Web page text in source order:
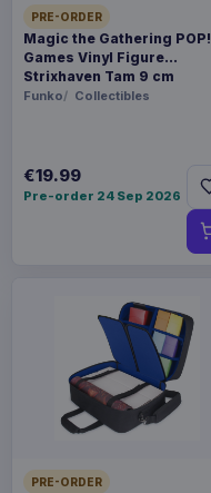
PRE-ORDER
Magic the Gathering POP!
Games Vinyl Figure
Strixhaven Tam 9 cm
Funko Collectibles
€19.99
Pre-order 24 Sep 2026
PRE-ORDER